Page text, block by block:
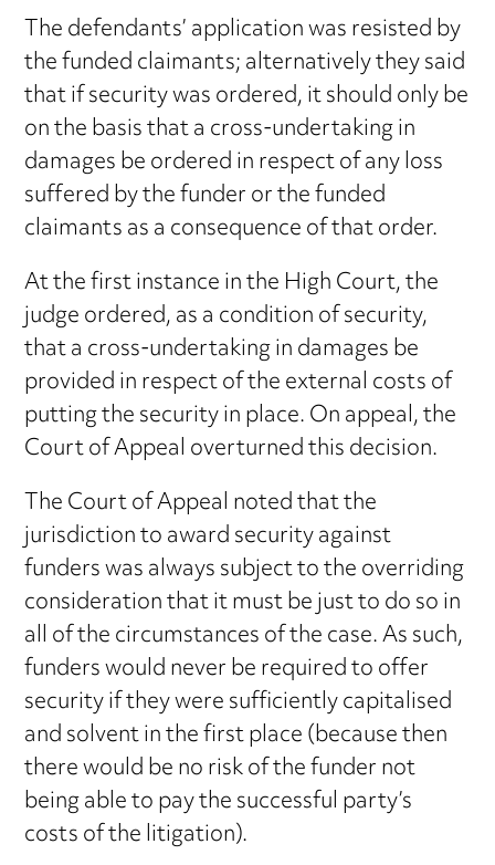
The defendants’ application was resisted by
the funded claimants; alternatively they said
that if security was ordered, it should only be
on the basis that a cross-undertaking in
damages be ordered in respect of any loss
suffered by the funder or the funded
claimants as a consequence of that order.
At the first instance in the High Court, the
judge ordered, as a condition of security,
that a cross-undertaking in damages be
provided in respect of the external costs of
putting the security in place. On appeal, the
Court of Appeal overturned this decision.
The Court of Appeal noted that the
jurisdiction to award security against
funders was always subject to the overriding
consideration that it must be just to do so in
all of the circumstances of the case. As such,
funders would never be required to offer
security if they were sufficiently capitalised
and solvent in the first place (because then
there would be no risk of the funder not
being able to pay the successful party’s
costs of the litigation).